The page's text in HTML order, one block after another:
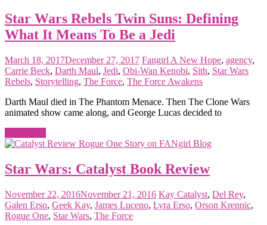
Star Wars Rebels Twin Suns: Defining
What It Means To Be a Jedi
March 18, 2017December 27, 2017 Fangirl A New Hope, agency,
Carrie Beck, Darth Maul, Jedi, Obi-Wan Kenobi, Sith, Star Wars
Rebels, Storytelling, The Force, The Force Awakens
Darth Maul died in The Phantom Menace. Then The Clone Wars
animated show came along, and George Lucas decided to
Star Wars: Catalyst Book Review
November 22, 2016November 21, 2016 Kay Catalyst, Del Rey,
Galen Erso, Geek Kay, James Luceno, Lyra Erso, Orson Krennic,
Rogue One, Star Wars, The Force